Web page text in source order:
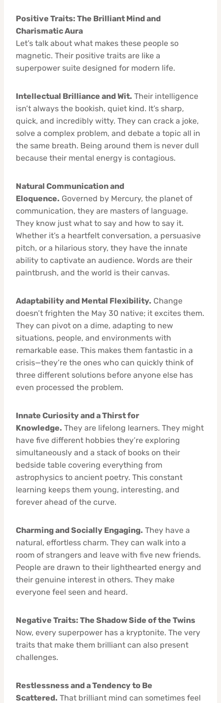
Positive Traits: The Brilliant Mind and
Charismatic Aura
Let’s talk about what makes these people so
magnetic. Their positive traits are like a
superpower suite designed for modern life.
Intellectual Brilliance and Wit. Their intelligence
isn’t always the bookish, quiet kind. It’s sharp,
quick, and incredibly witty. They can crack a joke,
solve a complex problem, and debate a topic all in
the same breath. Being around them is never dull
because their mental energy is contagious.
Natural Communication and
Eloquence. Governed by Mercury, the planet of
communication, they are masters of language.
They know just what to say and how to say it.
Whether it’s a heartfelt conversation, a persuasive
pitch, or a hilarious story, they have the innate
ability to captivate an audience. Words are their
paintbrush, and the world is their canvas.
Adaptability and Mental Flexibility. Change
doesn’t frighten the May 30 native; it excites them.
They can pivot on a dime, adapting to new
situations, people, and environments with
remarkable ease. This makes them fantastic in a
crisis—they’re the ones who can quickly think of
three different solutions before anyone else has
even processed the problem.
Innate Curiosity and a Thirst for
Knowledge. They are lifelong learners. They might
have five different hobbies they’re exploring
simultaneously and a stack of books on their
bedside table covering everything from
astrophysics to ancient poetry. This constant
learning keeps them young, interesting, and
forever ahead of the curve.
Charming and Socially Engaging. They have a
natural, effortless charm. They can walk into a
room of strangers and leave with five new friends.
People are drawn to their lighthearted energy and
their genuine interest in others. They make
everyone feel seen and heard.
Negative Traits: The Shadow Side of the Twins
Now, every superpower has a kryptonite. The very
traits that make them brilliant can also present
challenges.
Restlessness and a Tendency to Be
Scattered. That brilliant mind can sometimes feel